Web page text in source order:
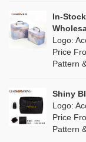
PP woven (3)
Nylon (20)
Jute (1)
Multi (69)
(22)
Purple (58)
Red(50)
In-
Logo:
Price
Pattern
Shiny
Logo:
Price
Pattern